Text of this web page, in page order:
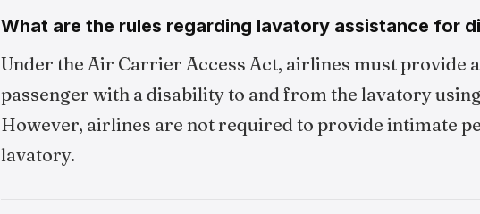
What are the rules regarding lavatory assistance for
Under the Air Carrier Access Act, airlines must provide
passenger with a disability to and from the lavatory
However, airlines are not required to provide intimate
lavatory.